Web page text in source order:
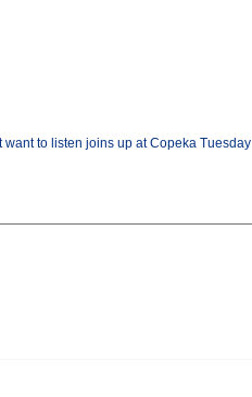
to listen joins up at Copeka Tuesday